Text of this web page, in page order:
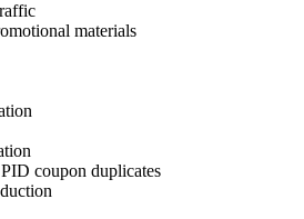
materials
coupon duplicates